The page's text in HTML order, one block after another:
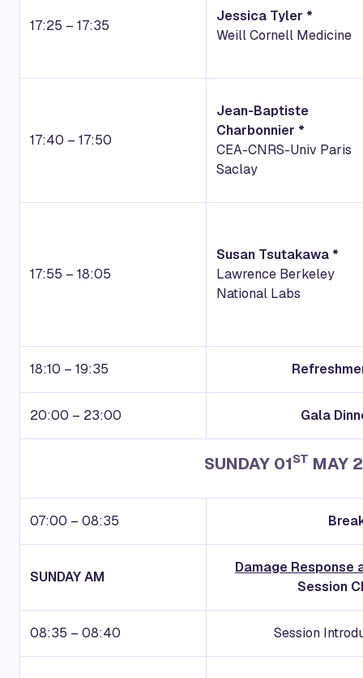
17:25 – 17:35
Jessica Tyler *
Weill Cornell Medicine
17:40 – 17:50
Jean-Baptiste
Charbonnier *
CEA-CNRS-Univ Paris
Saclay
17:55 – 18:05
Susan Tsutakawa *
Lawrence Berkeley
National Labs
18:10 – 19:35
20:00 – 23:00 Gala
SUNDAY 01ST MAY
07:00 – 08:35
SUNDAYAM
Damage Response
Session
08:35 – 08:40 Session